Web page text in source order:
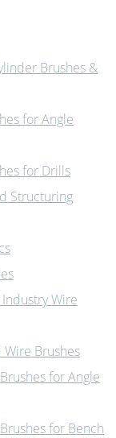
Brushes &
for Angle
for Drills
Structuring
Wire
Wire Brushes
for Angle
for Bench